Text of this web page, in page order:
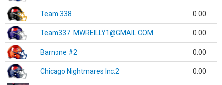
Team 338 0.00
Team337. MWREILLY1@GMAIL.COM 0.00
Barnone #2 0.00
Chicago Nightmares Inc.2 0.00